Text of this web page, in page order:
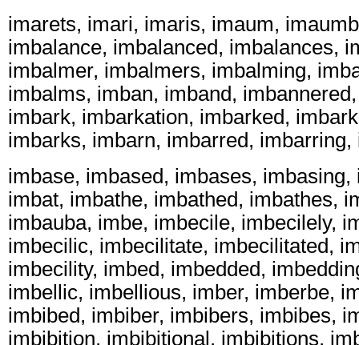
imarets, imari, imaris, imaum,
imbalance, imbalanced, imbalances,
imbalmer, imbalmers, imbalming,
imbalms, imban, imband,
imbark, imbarkation, imbarked,
imbarks, imbarn, imbarred, imbarring,
imbase, imbased, imbases, imbasing,
imbat, imbathe, imbathed, imbathes,
imbauba, imbe, imbecile, imbecilely,
imbecilic, imbecilitate, imbecilitated,
imbecility, imbed, imbedded,
imbellic, imbellious, imber, imberbe,
imbibed, imbiber, imbibers, imbibes,
imbibition, imbibitional, imbibitions,